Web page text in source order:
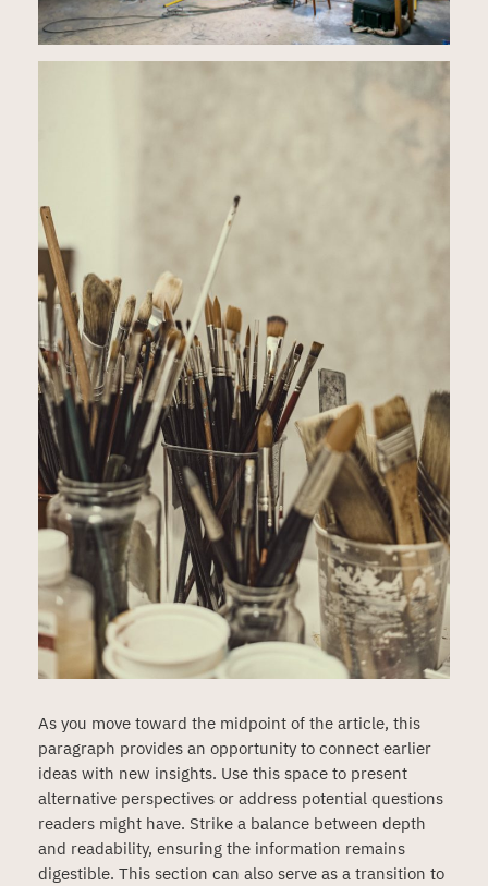
As you move toward the midpoint of the article, this
paragraph provides an opportunity to connect earlier
ideas with new insights. Use this space to present
alternative perspectives or address potential questions
readers might have. Strike a balance between depth
and readability, ensuring the information remains
digestible. This section can also serve as a transition to